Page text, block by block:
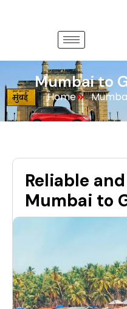
Mumbai to
Home
Reliable
Mumbai to